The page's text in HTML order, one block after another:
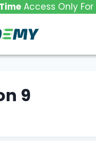
Access Only For
9